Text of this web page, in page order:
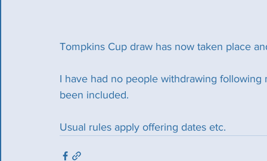
Tompkins Cup draw has now taken place
I have had no people withdrawing
been included.
Usual rules apply offering dates etc.